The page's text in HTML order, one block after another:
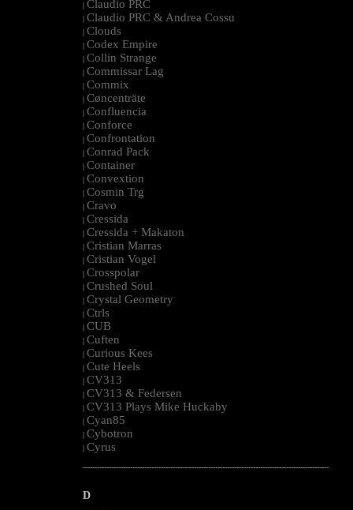
| Claudio PRC
| Claudio PRC & Andrea Cossu
| Clouds
| Codex Empire
| Collin Strange
| Commissar Lag
| Commix
| Cøncenträte
| Confluencia
| Conforce
| Confrontation
| Conrad Pack
| Container
| Convextion
| Cosmin Trg
| Cravo
| Cressida
| Cressida + Makaton
| Cristian Marras
| Cristian Vogel
| Crosspolar
| Crushed Soul
| Crystal Geometry
| Ctrls
| CUB
| Cuften
| Curious Kees
| Cute Heels
| CV313
| CV313 & Federsen
| CV313 Plays Mike Huckaby
| Cyan85
| Cybotron
| Cyrus
--------------------------------------------------------------------------------------------------------
D